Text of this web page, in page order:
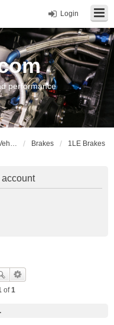
Login
performance
Camaro Vehicle Tech Brakes 1LE Brakes
of1